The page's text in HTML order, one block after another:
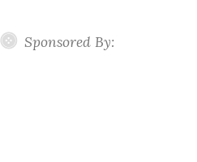
Sponsored By: